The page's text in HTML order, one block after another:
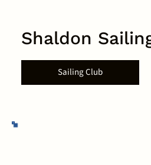
Shaldon
Sailing Club